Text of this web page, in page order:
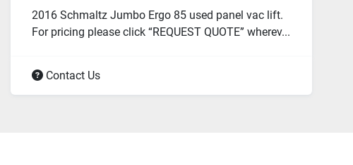
2016 Schmaltz Jumbo Ergo 85 used panel vac lift.
For pricing please click “REQUEST QUOTE” wherev...
Contact Us